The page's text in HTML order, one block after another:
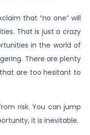
that “no one” will
That is just a crazy
in the world of
There are plenty
are too hesitant to
risk. You can jump
it is inevitable.